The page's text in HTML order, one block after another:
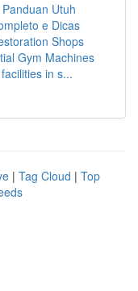
Utuh
e Dicas
Shops
Gym Machines
in s...
| Tag Cloud | Top